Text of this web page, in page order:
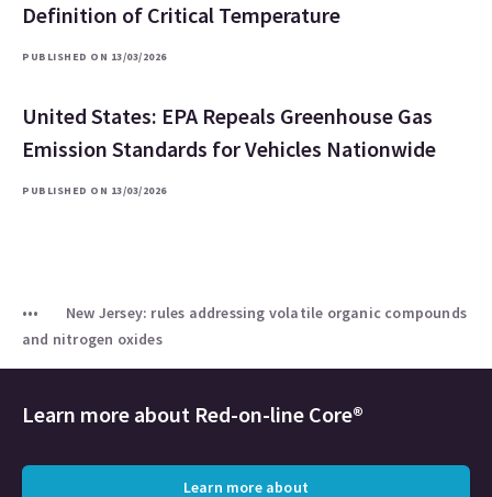
Definition of Critical Temperature
PUBLISHED ON 13/03/2026
United States: EPA Repeals Greenhouse Gas
Emission Standards for Vehicles Nationwide
PUBLISHED ON 13/03/2026
New Jersey: rules addressing volatile organic compounds
and nitrogen oxides
Learn more about Red-on-line Core®
Learn more about